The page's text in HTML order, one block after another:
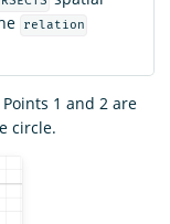
relation
1 and 2 are
circle.